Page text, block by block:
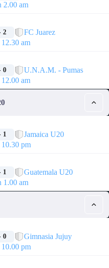
2.00 am
2
FC Juarez
am
0
U.N.A.M. - Pumas
am
1
Jamaica U20
pm
1
Guatemala U20
1.00 am
0
Gimnasia Jujuy
pm